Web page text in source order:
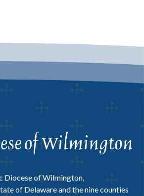
Diocese of Wilmington,
of Delaware and the nine counties